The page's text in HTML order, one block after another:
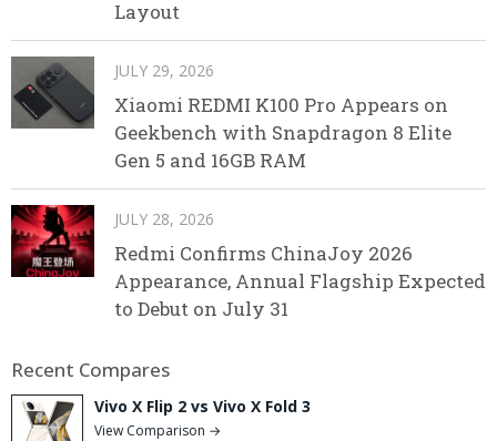
Layout
JULY 29, 2026
Xiaomi REDMI K100 Pro Appears on
Geekbench with Snapdragon 8 Elite
Gen 5 and 16GB RAM
JULY 28, 2026
Redmi Confirms ChinaJoy 2026
Appearance, Annual Flagship Expected
to Debut on July 31
Recent Compares
Vivo X Flip 2 vs Vivo X Fold 3
View Comparison →